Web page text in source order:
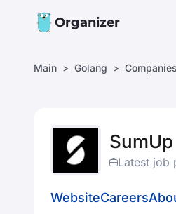
Organizer
Main Golang Companies
SumUp
Latest job
WebsiteCareers